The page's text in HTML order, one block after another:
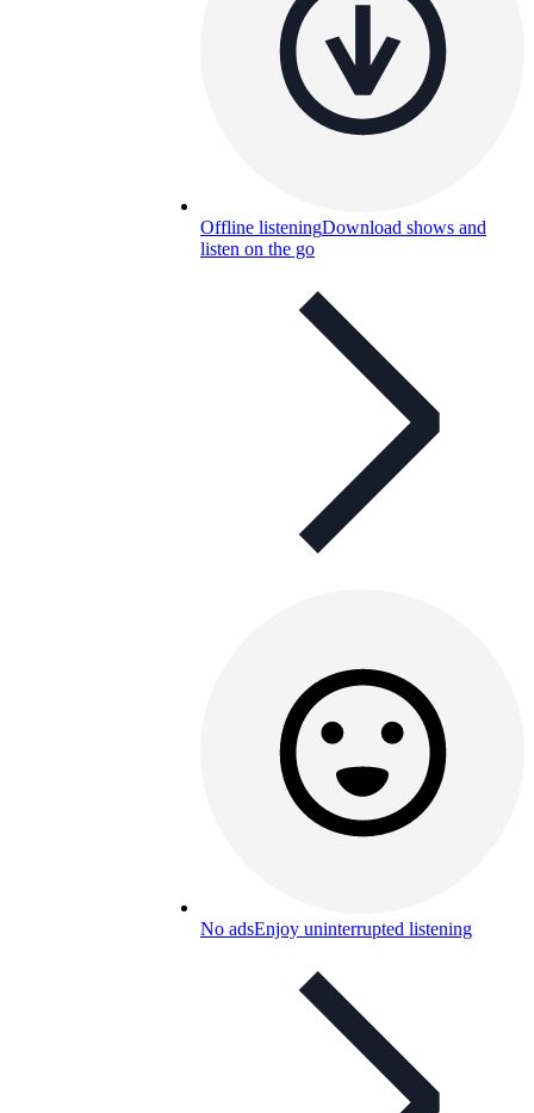
Offline listeningDownload shows and
listen on the go
No adsEnjoy uninterrupted listening